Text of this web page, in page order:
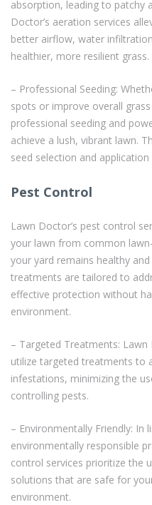
absorption, leading to patchy
Doctor’s aeration services
better airflow, water
healthier, more resilient grass.
– Professional Seeding:
spots or improve overall
professional seeding and
achieve a lush, vibrant lawn.
seed selection and
Pest Control
Lawn Doctor’s pest control
your lawn from common
your yard remains healthy
treatments are tailored to
effective protection without
environment.
– Targeted Treatments: Lawn
utilize targeted treatments to
infestations, minimizing the
controlling pests.
– Environmentally Friendly:
environmentally responsible
control services prioritize the
solutions that are safe for
environment.